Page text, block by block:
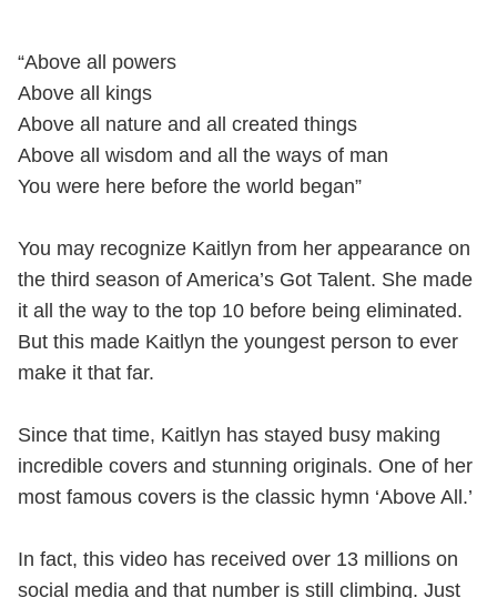
“Above all powers
Above all kings
Above all nature and all created things
Above all wisdom and all the ways of man
You were here before the world began”
You may recognize Kaitlyn from her appearance on
the third season of America’s Got Talent. She made
it all the way to the top 10 before being eliminated.
But this made Kaitlyn the youngest person to ever
make it that far.
Since that time, Kaitlyn has stayed busy making
incredible covers and stunning originals. One of her
most famous covers is the classic hymn ‘Above All.’
In fact, this video has received over 13 millions on
social media and that number is still climbing. Just